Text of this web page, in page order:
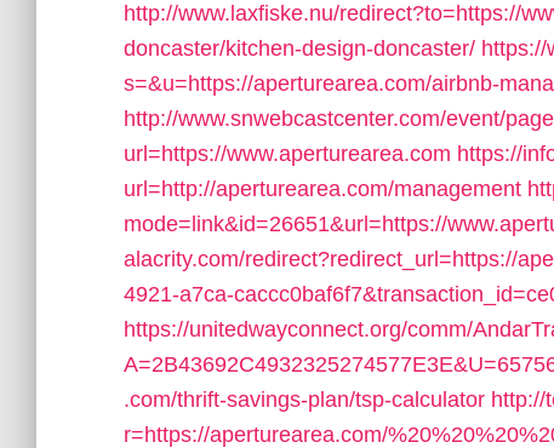
http://www.laxfiske.nu/redirect?to=https://
doncaster/kitchen-design-doncaster/ https://
s=&u=https://aperturearea.com/airbnb-
http://www.snwebcastcenter.com/event/
url=https://www.aperturearea.com https://
url=http://aperturearea.com/management
mode=link&id=26651&url=https://
alacrity.com/redirect?redirect_url=https://
4921-a7ca-
https://unitedwayconnect.org/comm/
.com/thrift-savings-plan/tsp-calculator http://
r=https://aperturearea.com/